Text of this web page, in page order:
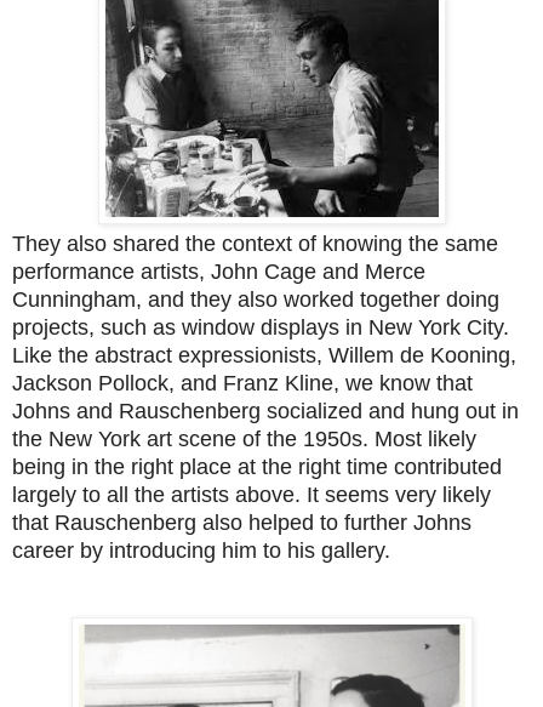
They also shared the context of knowing the same
performance artists, John Cage and Merce
Cunningham, and they also worked together doing
projects, such as window displays in New York City.
Like the abstract expressionists, Willem de Kooning,
Jackson Pollock, and Franz Kline, we know that
Johns and Rauschenberg socialized and hung out in
the New York art scene of the 1950s. Most likely
being in the right place at the right time contributed
largely to all the artists above. It seems very likely
that Rauschenberg also helped to further Johns
career by introducing him to his gallery.